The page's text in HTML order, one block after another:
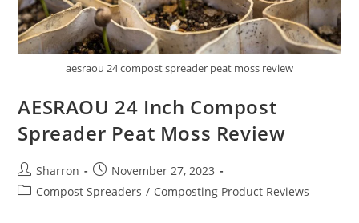
aesraou 24 compost spreader peat moss review
AESRAOU 24 Inch Compost
Spreader Peat Moss Review
Post
author:
Sharron
Post
published:
November 27, 2023
PostCompost Spreaders / Composting Product Reviews